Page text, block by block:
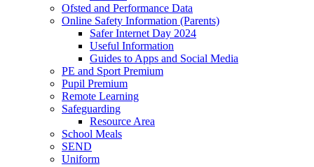
Ofsted and Performance Data
Online Safety Information (Parents)
Safer Internet Day 2024
Useful Information
Guides to Apps and Social Media
PE and Sport Premium
Pupil Premium
Remote Learning
Safeguarding
Resource Area
School Meals
SEND
Uniform